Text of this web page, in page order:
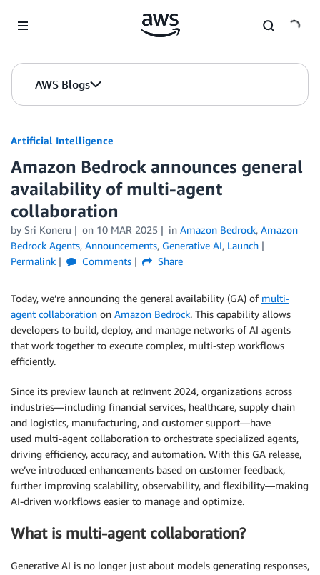
AWS Blogs
Artificial Intelligence
Amazon Bedrock announces general
availability of multi-agent
collaboration
by Sri Koneru on 10 MAR 2025 in Amazon Bedrock, Amazon
Bedrock Agents, Announcements, Generative AI, Launch
Permalink
Comments Share
Today, we’re announcing the general availability (GA) of multi-
agent collaboration on Amazon Bedrock. This capability allows
developers to build, deploy, and manage networks of AI agents
that work together to execute complex, multi-step workflows
efficiently.
Since its preview launch at re:Invent 2024, organizations across
industries—including financial services, healthcare, supply chain
and logistics, manufacturing, and customer support—have
used multi-agent collaboration to orchestrate specialized agents,
driving efficiency, accuracy, and automation. With this GA release,
we’ve introduced enhancements based on customer feedback,
further improving scalability, observability, and flexibility—making
AI-driven workflows easier to manage and optimize.
What is multi-agent collaboration?
Generative AI is no longer just about models generating responses,